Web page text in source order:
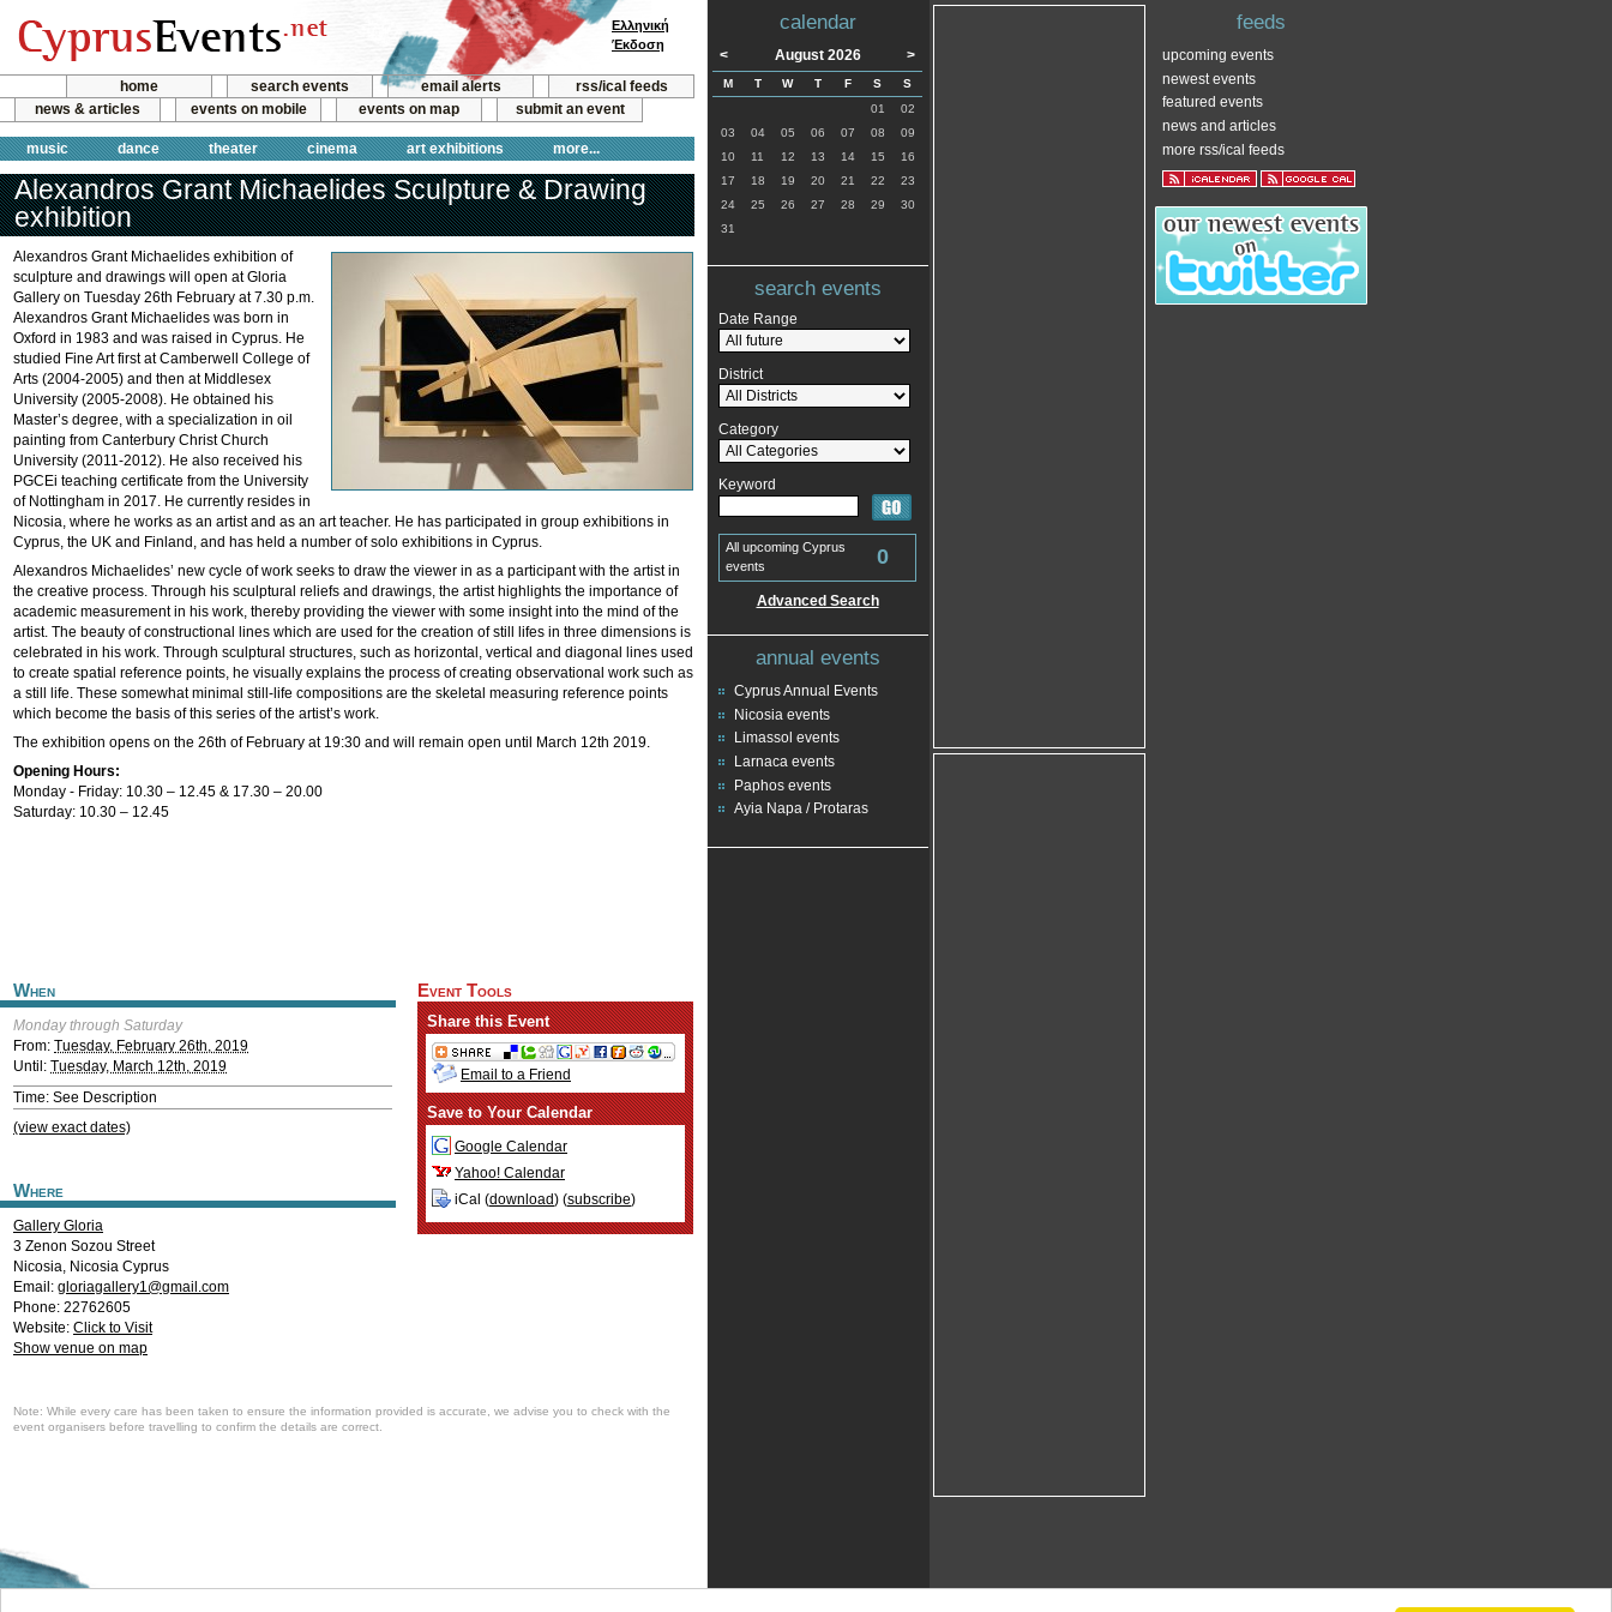
home search events email alerts
rss/ical feeds
news & articles
events on mobile events on map submit an event
music dance theater cinema art exhibitions more...
Ελληνική
Έκδοση
Alexandros Grant Michaelides Sculpture & Drawing
exhibition
Alexandros Grant Michaelides exhibition of
sculpture and drawings will open at Gloria
Gallery on Tuesday 26th February at 7.30 p.m.
Alexandros Grant Michaelides was born in
Oxford in 1983 and was raised in Cyprus. He
studied Fine Art first at Camberwell College of
Arts (2004-2005) and then at Middlesex
University (2005-2008). He obtained his
Master’s degree, with a specialization in oil
painting from Canterbury Christ Church
University (2011-2012). He also received his
PGCEi teaching certificate from the University
of Nottingham in 2017. He currently resides in
Nicosia, where he works as an artist and as an art teacher. He has participated in group exhibitions in
Cyprus, the UK and Finland, and has held a number of solo exhibitions in Cyprus.
Alexandros Michaelides’ new cycle of work seeks to draw the viewer in as a participant with the artist in
the creative process. Through his sculptural reliefs and drawings, the artist highlights the importance of
academic measurement in his work, thereby providing the viewer with some insight into the mind of the
artist. The beauty of constructional lines which are used for the creation of still lifes in three dimensions is
celebrated in his work. Through sculptural structures, such as horizontal, vertical and diagonal lines used
to create spatial reference points, he visually explains the process of creating observational work such as
a still life. These somewhat minimal still-life compositions are the skeletal measuring reference points
which become the basis of this series of the artist’s work.
The exhibition opens on the 26th of February at 19:30 and will remain open until March 12th 2019.
Opening Hours:
Monday - Friday: 10.30 – 12.45 & 17.30 – 20.00
Saturday: 10.30 – 12.45
When
Monday through Saturday
From: Tuesday, February 26th, 2019
Until: Tuesday, March 12th, 2019
Time: See Description
(view exact dates)
Where
Gallery Gloria
3 Zenon Sozou Street
Nicosia, Nicosia Cyprus
Email: gloriagallery1@gmail.com
Phone: 22762605
Website: Click to Visit
Show venue on map
Event Tools
Share this Event
Email to a Friend
Save to Your Calendar
Google Calendar
Yahoo! Calendar
iCal (download) (subscribe)
Note: While every care has been taken to ensure the information provided is accurate, we advise you to check with the
event organisers before travelling to confirm the details are correct.
calendar
< August 2026 >
M T W T F S
S
01
02
03
04 05 06 07 08
09
10
11 12 13 14 15
16
17
18 19 20 21 22
23
24
25 26 27 28 29
30
31
search events
Date Range
District
Category
Keyword
All upcoming Cyprus
events
0
Advanced Search
annual events
Cyprus Annual Events
Nicosia events
Limassol events
Larnaca events
Paphos events
Ayia Napa / Protaras
feeds
upcoming events
newest events
featured events
news and articles
more rss/ical feeds